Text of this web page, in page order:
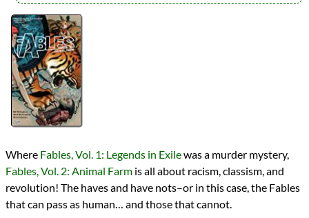
Authors
Bill Willingham
Lists
2020 Book Reviews
Series
Fables
Fables Universe
reviews
PrevNext
Prev Next
Where Fables, Vol. 1: Legends in Exilewas a murder mystery,
Fables, Vol. 2: Animal Farm is all about racism, classism, and
revolution! The haves and have nots–or in this case, the Fables
that can pass as human… and those that cannot.